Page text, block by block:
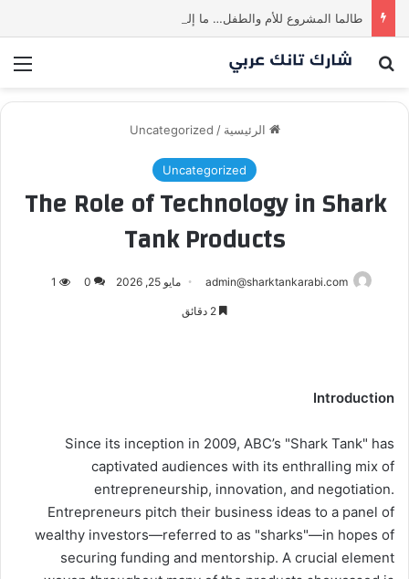
بحث عن
الرئيسية /
Uncategorized
Uncategorized
The Role of Technology in Shark
Tank Products
admin@sharktankarabi.com مايو 25, 2026 0
1
Introduction
Since its inception in 2009, ABC’s "Shark Tank" has
captivated audiences with its enthralling mix of
entrepreneurship, innovation, and negotiation.
Entrepreneurs pitch their business ideas to a panel of
wealthy investors—referred to as "sharks"—in hopes of
securing funding and mentorship. A crucial element